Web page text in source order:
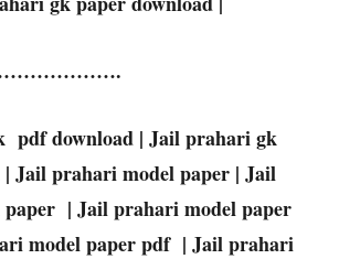
pdf download | Jail prahari gk
Jail prahari model paper | Jail
| Jail prahari model paper
model paper pdf | Jail prahari